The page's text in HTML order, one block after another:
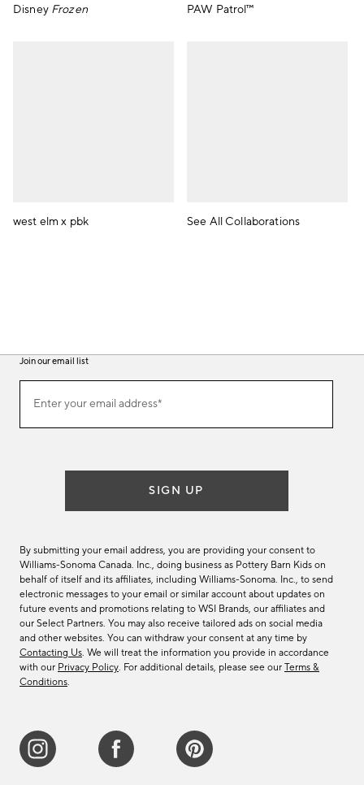
Disney Frozen PAW Patrol™
west elm x pbk See All Collaborations
Join our email list
ourEnter your email address*
SIGN UP
By submitting your email address, you are providing your consent to
Williams-Sonoma Canada. Inc., doing business as Pottery Barn Kids on
behalf of itself and its affiliates, including Williams-Sonoma. Inc., to send
electronic messages to your email or similar account about updates on
future events and promotions relating to WSI Brands, our affiliates and
our Select Partners. You may also receive tailored ads on social media
and other websites. You can withdraw your consent at any time by
Contacting Us. We will treat the information you provide in accordance
with our Privacy Policy. For additional details, please see our Terms &
Conditions.